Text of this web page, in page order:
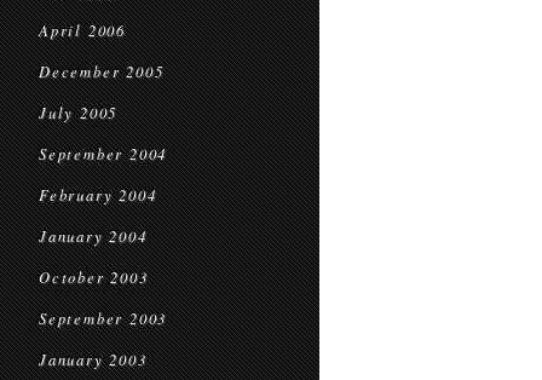
April 2006
December 2005
July 2005
September 2004
February 2004
January 2004
October 2003
September 2003
January 2003